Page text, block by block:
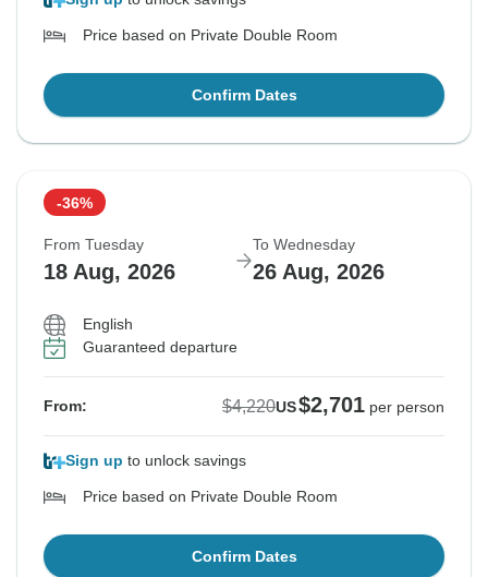
Price based on Private Double Room
Confirm Dates
-36%
From Tuesday
18 Aug, 2026
To Wednesday
26 Aug, 2026
English
Guaranteed departure
From: $4,220US$2,701 per person
Sign up to unlock savings
Price based on Private Double Room
Confirm Dates